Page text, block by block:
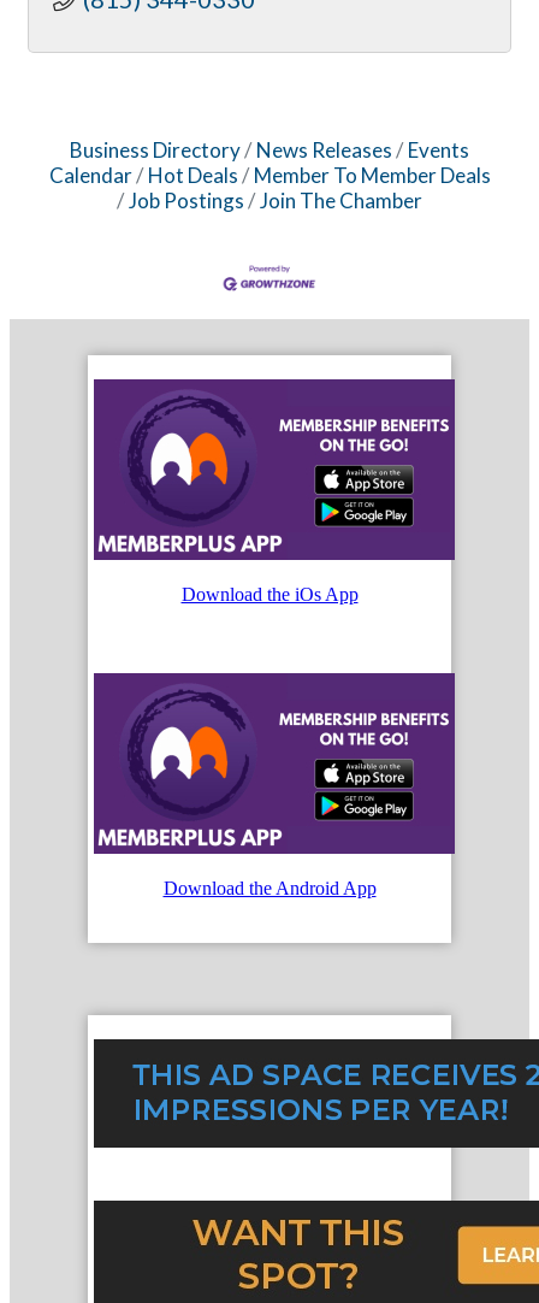
Business Directory News Releases
Events
Calendar
Hot Deals
Member To Member Deals
Job Postings
Join The Chamber
Download the iOs App
Download the Android App